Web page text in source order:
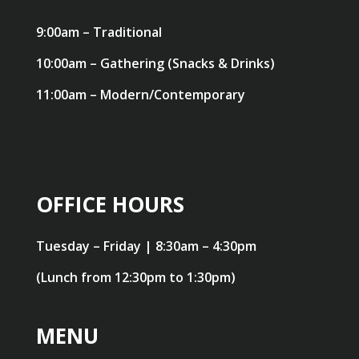
9:00am – Traditional
10:00am – Gathering (Snacks & Drinks)
11:00am – Modern/Contemporary
OFFICE HOURS
Tuesday – Friday | 8:30am – 4:30pm
(Lunch from 12:30pm to 1:30pm)
MENU